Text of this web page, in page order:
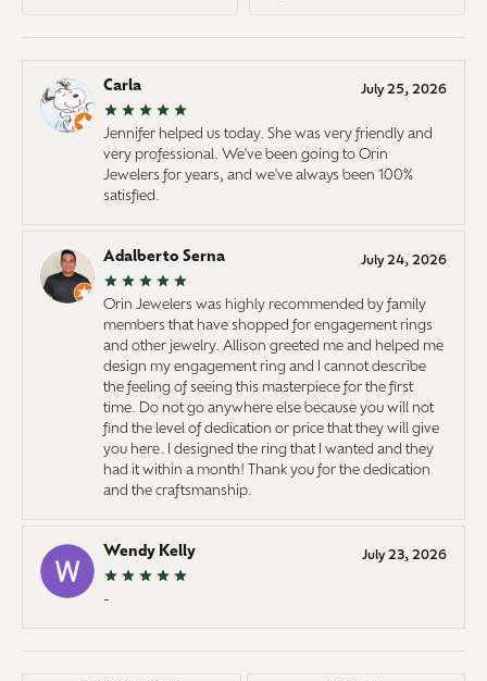
Carla July 25, 2026
Jennifer helped us today. She was very friendly and
very professional. We've been going to Orin
Jewelers for years, and we've always been 100%
satisfied.
Adalberto Serna July 24, 2026
Orin Jewelers was highly recommended by family
members that have shopped for engagement rings
and other jewelry. Allison greeted me and helped me
design my engagement ring and I cannot describe
the feeling of seeing this masterpiece for the first
time. Do not go anywhere else because you will not
find the level of dedication or price that they will give
you here. I designed the ring that I wanted and they
had it within a month! Thank you for the dedication
and the craftsmanship.
Wendy Kelly July 23, 2026
-